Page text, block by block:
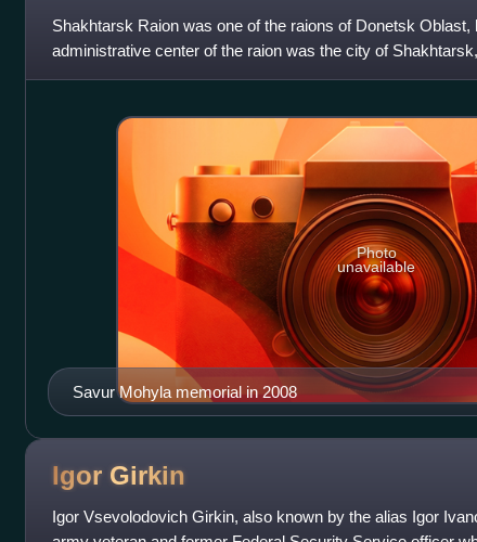
Shakhtarsk Raion was one of the raions of Donetsk
administrative center of the raion was the city of
separately as a city of
Savur Mohyla memorial in 2008
Photo
unavailable
Igor Girkin
Igor Vsevolodovich Girkin, also known by the alias Igor